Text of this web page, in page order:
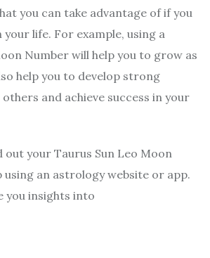
you can take advantage of if you
your life. For example, using a
Number will help you to grow as
help you to develop strong
and achieve success in your
your Taurus Sun Leo Moon
using an astrology website or app.
you insights into